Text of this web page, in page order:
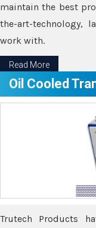
maintain the best
the-art-technology,
work with.
Read More
Oil Cooled
Trutech Products